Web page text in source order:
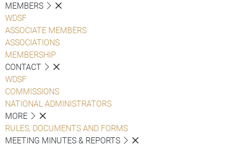
MEMBERS
WDSF
ASSOCIATE MEMBERS
ASSOCIATIONS
MEMBERSHIP
CONTACT
WDSF
COMMISSIONS
NATIONAL ADMINISTRATORS
MORE
RULES, DOCUMENTS AND FORMS
MEETING MINUTES & REPORTS